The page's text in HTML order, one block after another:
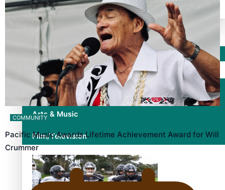
Entertainment
Sport
Fashion
Arts & Music
Film/Television
COMMUNITY
Pacific Music Awards Lifetime Achievement Award for Will
Crummer